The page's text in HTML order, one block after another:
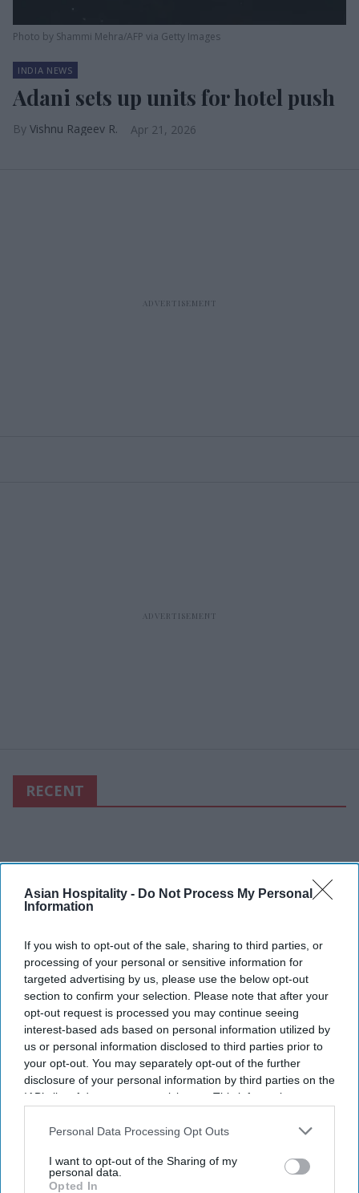
Asian Hospitality - Do Not Process My Personal
Information
If you wish to opt-out of the sale, sharing to third parties, or
processing of your personal or sensitive information for
targeted advertising by us, please use the below opt-out
section to confirm your selection. Please note that after your
opt-out request is processed you may continue seeing
interest-based ads based on personal information utilized by
us or personal information disclosed to third parties prior to
your opt-out. You may separately opt-out of the further
disclosure of your personal information by third parties on the
IAB’s list of downstream participants. This information may
Downstream Participantsthat may further disclose it to other
Personal Data Processing Opt Outs
I want to opt-out of the Sharing of my
personal data.
Opted In
Photo by Shammi Mehra/AFP via Getty Images
INDIA NEWS
Adani sets up units for hotel push
Vishnu Rageev R. Apr 21, 2026
RECENT